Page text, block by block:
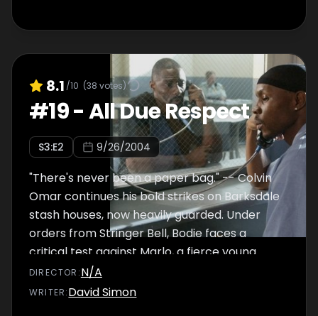
8.1 /10 (38 votes)
#19-All Due Respect
S3:E2 9/26/2004
"There's never been a paper bag." -- Colvin
Omar continues his bold strikes on Barksdale
stash houses, now heavily guarded. Under
orders from Stringer Bell, Bodie faces a
critical test against Marlo, a fierce young
dealer with lucrative corners. As the wire on
Proposition Joe continues to yield little,
DIRECTOR :N/A
WRITER:David Simon